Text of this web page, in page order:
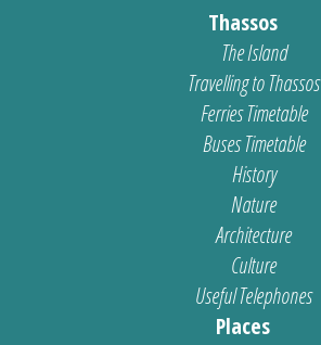
Thassos
The Island
Travelling to Thassos
Ferries Timetable
Buses Timetable
History
Nature
Architecture
Culture
Useful Telephones
Places